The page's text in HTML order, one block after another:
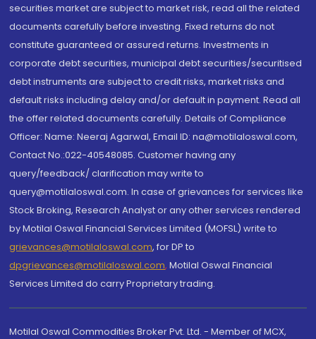
securities market are subject to market risk, read all the related
documents carefully before investing. Fixed returns do not
constitute guaranteed or assured returns. Investments in
corporate debt securities, municipal debt securities/securitised
debt instruments are subject to credit risks, market risks and
default risks including delay and/or default in payment. Read all
the offer related documents carefully. Details of Compliance
Officer: Name: Neeraj Agarwal, Email ID: na@motilaloswal.com,
Contact No.:022-40548085. Customer having any
query/feedback/ clarification may write to
query@motilaloswal.com. In case of grievances for services like
Stock Broking, Research Analyst or any other services rendered
by Motilal Oswal Financial Services Limited (MOFSL) write to
grievances@motilaloswal.com, for DP to
dpgrievances@motilaloswal.com, Motilal Oswal Financial
Services Limited do carry Proprietary trading.
Motilal Oswal Commodities Broker Pvt. Ltd. - Member of MCX,